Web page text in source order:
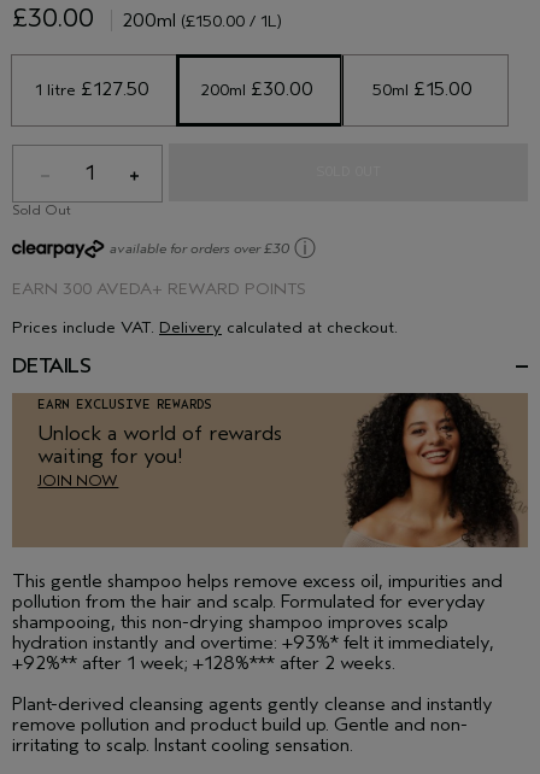
£30.00 200ml (£150.00 / 1L)
1 litre 200ml 50ml
1
Sold Out
EARN 300 AVEDA+ REWARD POINTS
available for orders over £30 ⓘ
Prices include VAT. Delivery calculated at checkout.
DETAILS
EARN EXCLUSIVE REWARDS
Unlock a world of rewards
waiting for you!
JOIN NOW
This gentle shampoo helps remove excess oil, impurities and
pollution from the hair and scalp. Formulated for everyday
shampooing, this non-drying shampoo improves scalp
hydration instantly and overtime: +93%* felt it immediately,
+92%** after 1 week; +128%*** after 2 weeks.
Plant-derived cleansing agents gently cleanse and instantly
remove pollution and product build up. Gentle and non-
irritating to scalp. Instant cooling sensation.